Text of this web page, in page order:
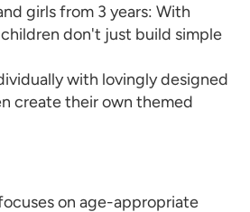
girls from 3 years: With
children don't just build simple
with lovingly designed
create their own themed
on age-appropriate